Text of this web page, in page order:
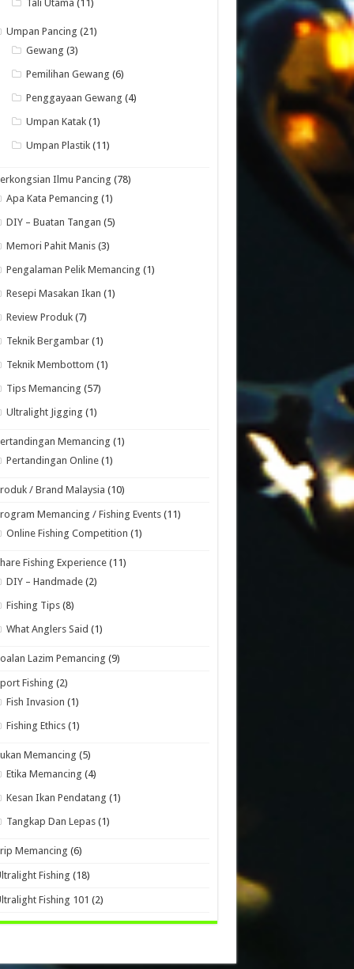
Tali Utama (11)
Umpan Pancing (21)
Gewang (3)
Pemilihan Gewang (6)
Penggayaan Gewang (4)
Umpan Katak (1)
Umpan Plastik (11)
Ilmu Pancing (78)
Apa Kata Pemancing (1)
DIY – Buatan Tangan (5)
Memori Pahit Manis (3)
Pengalaman Pelik Memancing (1)
Resepi Masakan Ikan (1)
Review Produk (7)
Teknik Bergambar (1)
Teknik Membottom (1)
Tips Memancing (57)
Ultralight Jigging (1)
Memancing (1)
Pertandingan Online (1)
/ Brand Malaysia (10)
Memancing / Fishing Events (11)
Online Fishing Competition (1)
Fishing Experience (11)
DIY – Handmade (2)
Fishing Tips (8)
What Anglers Said (1)
Lazim Pemancing (9)
Fishing (2)
Fish Invasion (1)
Fishing Ethics (1)
Memancing (5)
Etika Memancing (4)
Kesan Ikan Pendatang (1)
Tangkap Dan Lepas (1)
Memancing (6)
Fishing (18)
Fishing 101 (2)